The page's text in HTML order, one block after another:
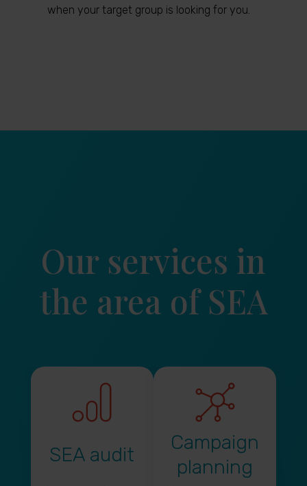
when your target group is looking for you.
Our services in
the area of SEA
SEA audit
Campaign
planning